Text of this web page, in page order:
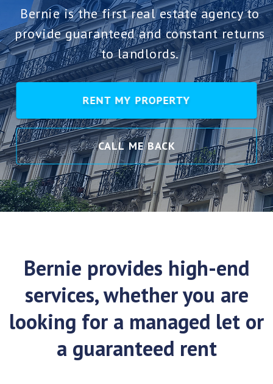
Bernie is the first real estate agency to
provide guaranteed and constant returns
to landlords.
RENT MY PROPERTY
CALL ME BACK
Bernie provides high-end
services, whether you are
looking for a managed let or
a guaranteed rent